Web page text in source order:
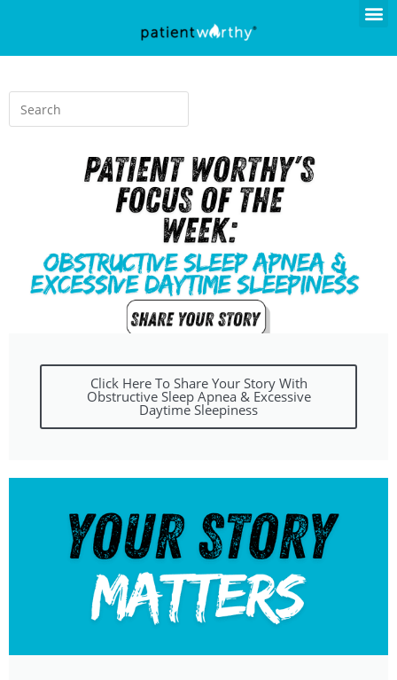
Click Here To Share Your Story With
Obstructive Sleep Apnea & Excessive
Daytime Sleepiness